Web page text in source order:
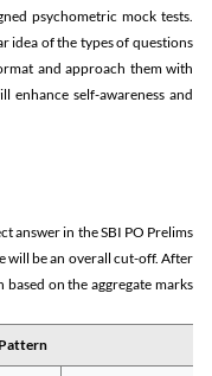
psychometric mock tests.
idea of the types of questions
and approach them with
enhance self-awareness and
answer in the SBI PO Prelims
will be an overall cut-off. After
on the aggregate marks